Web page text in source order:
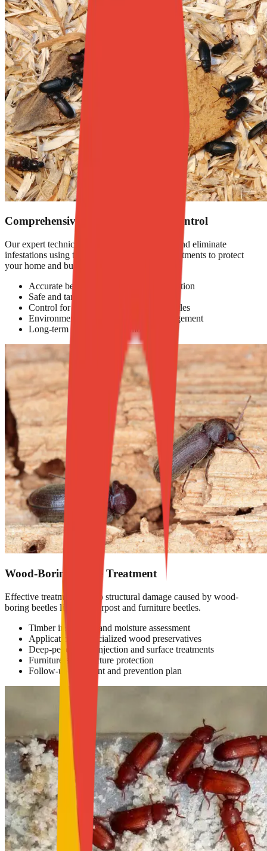
Comprehensive Beetle Infestation Control
Our expert technicians identify beetle species and eliminate
infestations using targeted and eco-friendly treatments to protect
your home and business.
Accurate beetle identification and inspection
Safe and targeted chemical treatments
Control for larvae, pupae, and adult beetles
Environmentally responsible pest management
Long-term prevention and monitoring
Wood-Boring Beetle Treatment
Effective treatment to stop structural damage caused by wood-
boring beetles like powderpost and furniture beetles.
Timber inspection and moisture assessment
Application of specialized wood preservatives
Deep-penetrating injection and surface treatments
Furniture and structure protection
Follow-up treatment and prevention plan